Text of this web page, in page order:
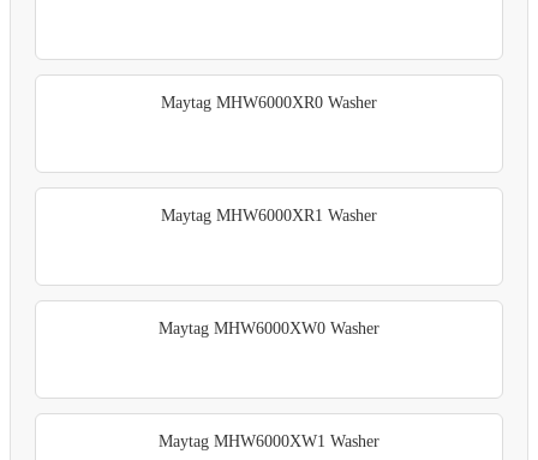
Maytag MHW6000XR0 Washer
Maytag MHW6000XR1 Washer
Maytag MHW6000XW0 Washer
Maytag MHW6000XW1 Washer